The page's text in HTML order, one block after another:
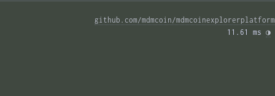
github.com/mdmcoin/mdmcoinexplorerplatform
11.61 ms ◑